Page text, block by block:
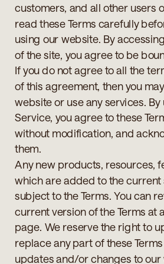
customers, and all other users
read these Terms carefully
using our website. By
of the site, you agree to be
If you do not agree to all the
of this agreement, then you
website or use any services.
Service, you agree to these
without modification, and
them.
Any new products, resources,
which are added to the current
subject to the Terms. You can
current version of the Terms at
page. We reserve the right to
replace any part of these
updates and/or changes to our